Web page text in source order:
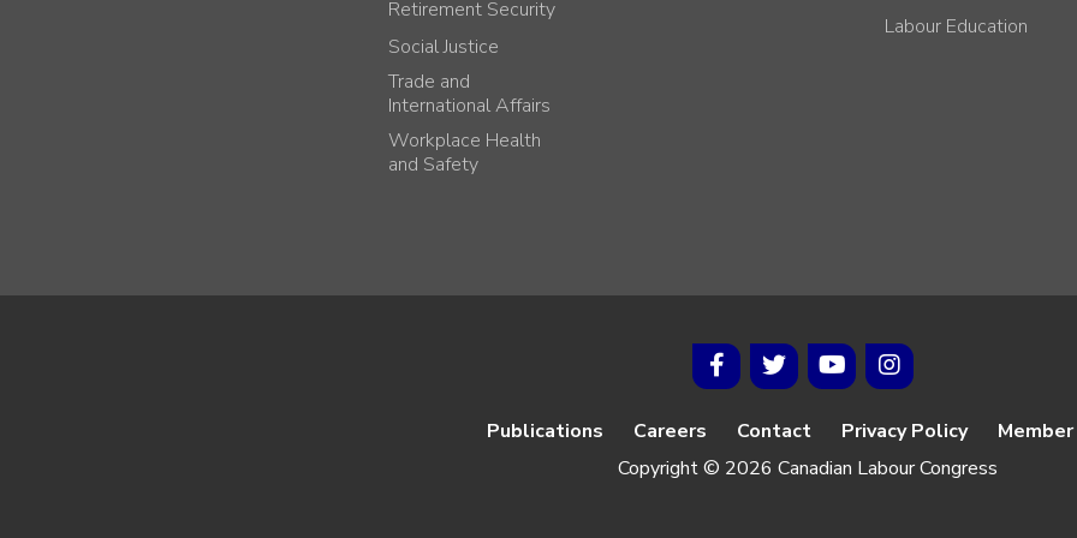
Retirement Security
Social Justice
Trade and
International Affairs
Workplace Health
and Safety
Labour Education
Publications Careers Contact Privacy Policy
Copyright © 2026 Canadian Labour Congress